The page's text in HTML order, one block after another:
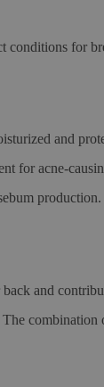
conditions for
and
for acne-
production.
and
combination